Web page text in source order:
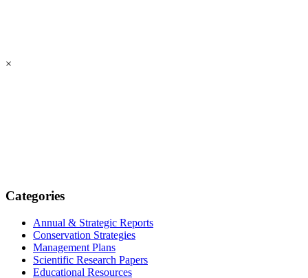
×
Categories
Annual & Strategic Reports
Conservation Strategies
Management Plans
Scientific Research Papers
Educational Resources